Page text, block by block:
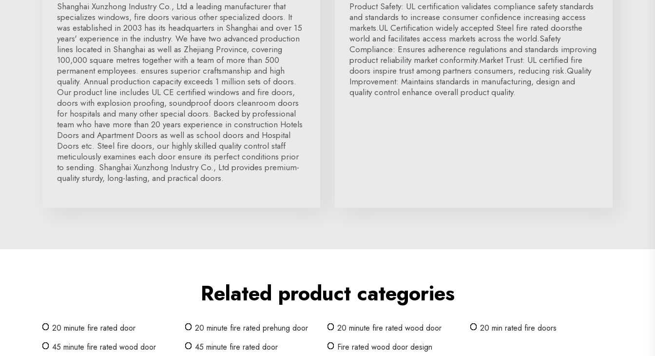
Shanghai Xunzhong Industry Co., Ltd a leading manufacturer that
specializes windows, fire doors various other specialized doors. It
was established in 2003 has its headquarters in Shanghai and over 15
years' experience in the industry. We have two advanced production
lines located in Shanghai as well as Zhejiang Province, covering
100,000 square metres together with a team of more than 500
permanent employees. ensures superior craftsmanship and high
quality. Annual production capacity exceeds 1 million sets of doors.
Our product line includes UL CE certified windows and fire doors,
doors with explosion proofing, soundproof doors cleanroom doors
for hospitals and many other special doors. Backed by professional
team who have more than 20 years experience in construction Hotels
Doors and Apartment Doors as well as school doors and Hospital
Doors etc. Steel fire doors, our highly skilled quality control staff
meticulously examines each door ensure its perfect conditions prior
to sending. Shanghai Xunzhong Industry Co., Ltd provides premium-
quality sturdy, long-lasting, and practical doors.
Product Safety: UL certification validates compliance safety standards
and standards to increase consumer confidence increasing access
markets.UL Certification widely accepted Steel fire rated doorsthe
world and facilitates access markets across the world.Safety
Compliance: Ensures adherence regulations and standards improving
product reliability market conformity.Market Trust: UL certified fire
doors inspire trust among partners consumers, reducing risk.Quality
Improvement: Maintains standards in manufacturing, design and
quality control enhance overall product quality.
Related product categories
20 minute fire rated door 20 minute fire rated prehung door 20 minute fire rated wood door
20 min rated fire doors
45 minute fire rated wood door
45 minute fire rated door Fire rated wood door design